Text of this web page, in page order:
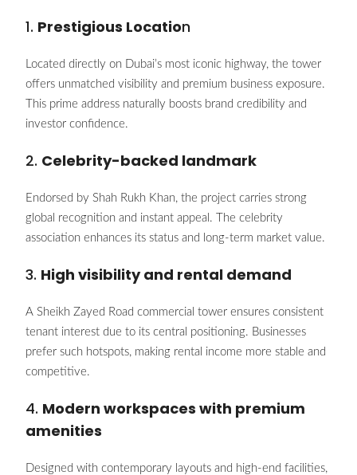
1. Prestigious Location
Located directly on Dubai’s most iconic highway, the tower
offers unmatched visibility and premium business exposure.
This prime address naturally boosts brand credibility and
investor confidence.
2. Celebrity-backed landmark
Endorsed by Shah Rukh Khan, the project carries strong
global recognition and instant appeal. The celebrity
association enhances its status and long-term market value.
3. High visibility and rental demand
A Sheikh Zayed Road commercial tower ensures consistent
tenant interest due to its central positioning. Businesses
prefer such hotspots, making rental income more stable and
competitive.
4. Modern workspaces with premium
amenities
Designed with contemporary layouts and high-end facilities,